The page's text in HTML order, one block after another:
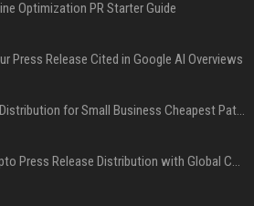
Optimization PR Starter Guide
Press Release Cited in Google AI Overviews
Press Release Distribution for Small Business Cheapest Path to Real Coverage
Affordable Crypto Press Release Distribution with Global Coverage